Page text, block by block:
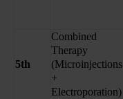
5th
Combined
Therapy
(Microinjections
+
Electroporation)